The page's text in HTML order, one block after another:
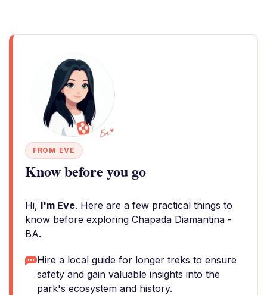
FROM EVE
Know before you go
Hi, I'm Eve. Here are a few practical things to
know before exploring Chapada Diamantina -
BA.
Hire a local guide for longer treks to ensure
safety and gain valuable insights into the
park's ecosystem and history.